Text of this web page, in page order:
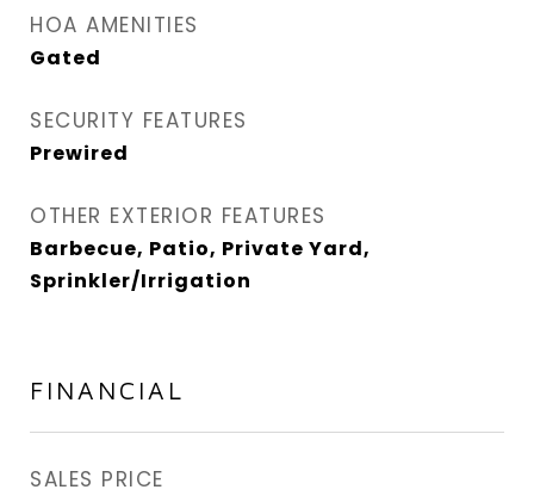
HOA AMENITIES
Gated
SECURITY FEATURES
Prewired
OTHER EXTERIOR FEATURES
Barbecue, Patio, Private Yard,
Sprinkler/Irrigation
FINANCIAL
SALES PRICE